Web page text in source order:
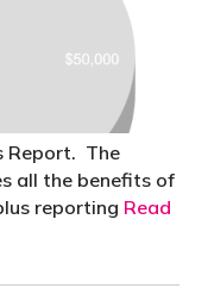
Report. The
all the benefits of
reporting Read